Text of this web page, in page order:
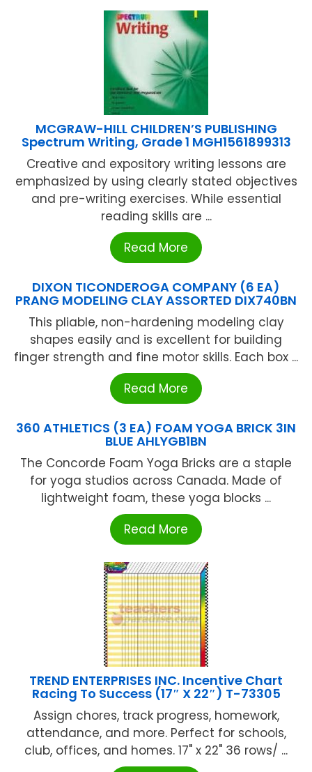
MCGRAW-HILL CHILDREN’S PUBLISHING
Spectrum Writing, Grade 1 MGH1561899313
Creative and expository writing lessons are
emphasized by using clearly stated objectives
and pre-writing exercises. While essential
reading skills are ...
Read More
DIXON TICONDEROGA COMPANY (6 EA)
PRANG MODELING CLAY ASSORTED DIX740BN
This pliable, non-hardening modeling clay
shapes easily and is excellent for building
finger strength and fine motor skills. Each box ...
Read More
360 ATHLETICS (3 EA) FOAM YOGA BRICK 3IN
BLUE AHLYGB1BN
The Concorde Foam Yoga Bricks are a staple
for yoga studios across Canada. Made of
lightweight foam, these yoga blocks ...
Read More
TREND ENTERPRISES INC. Incentive Chart
Racing To Success (17″ X 22″) T-73305
Assign chores, track progress, homework,
attendance, and more. Perfect for schools,
club, offices, and homes. 17" x 22" 36 rows/ ...